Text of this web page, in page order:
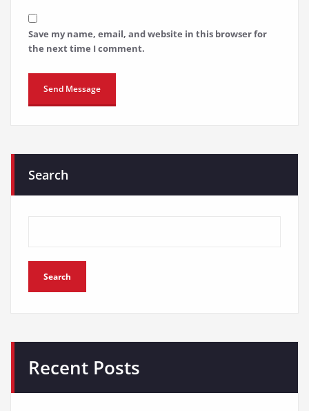
Save my name, email, and website in this browser for
the next time I comment.
Search
Search
Recent Posts